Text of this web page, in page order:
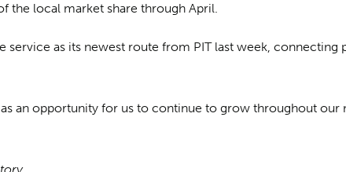
the local market share through April.
as its newest route from PIT last week,
an opportunity for us to continue to grow throughout